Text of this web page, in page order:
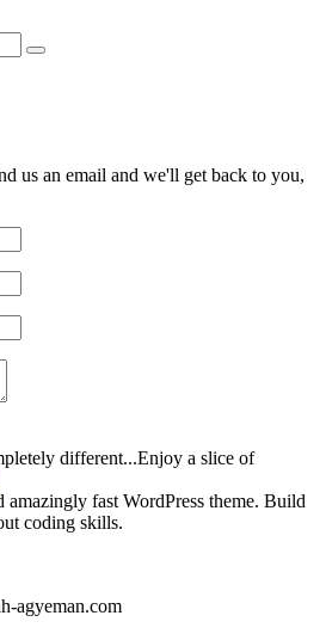
us an email and we'll get back to you,
different...Enjoy a slice of
amazingly fast WordPress theme. Build
coding skills.
agyeman.com